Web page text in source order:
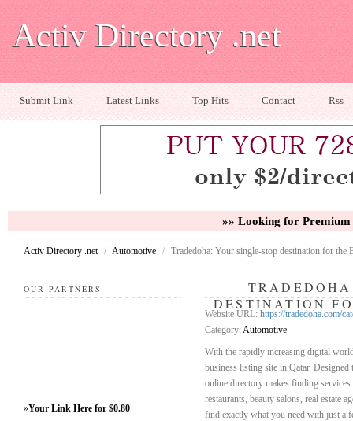
Activ Directory .net
Submit Link Latest Links Top Hits Contact Rss
»» Looking for
Activ Directory .net / Automotive / Tradedoha: Your single-stop destination for the
OUR PARTNERS
»Your Link Here for $0.80
DESTINATION
Website URL: https://tradedoha.com/
Category:Automotive
With the rapidly increasing digital
business listing site in Qatar.
online directory makes finding
restaurants, beauty salons, real estate
find exactly what you need with just a